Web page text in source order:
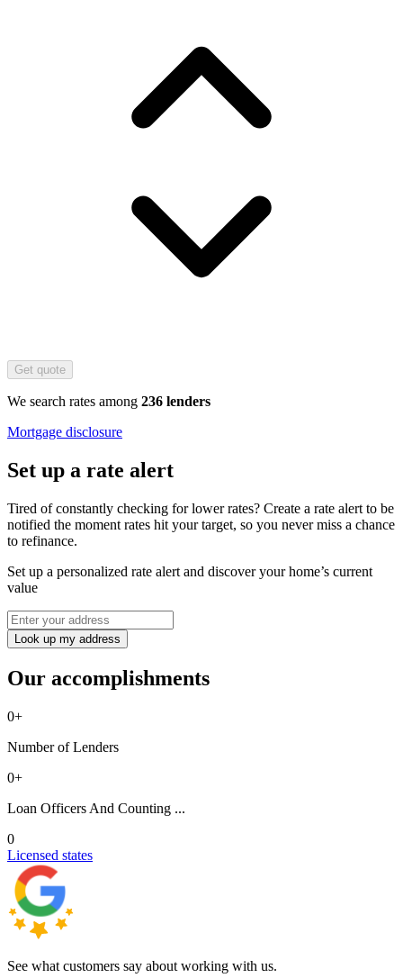
Get quote
We search rates among 236 lenders
Mortgage disclosure
Set up a rate alert
Tired of constantly checking for lower rates? Create a rate alert to be
notified the moment rates hit your target, so you never miss a chance
to refinance.
Set up a personalized rate alert and discover your home’s current
value
Look up my address
Our accomplishments
0+
Number of Lenders
0+
Loan Officers And Counting ...
0
Licensed states
See what customers say about working with us.